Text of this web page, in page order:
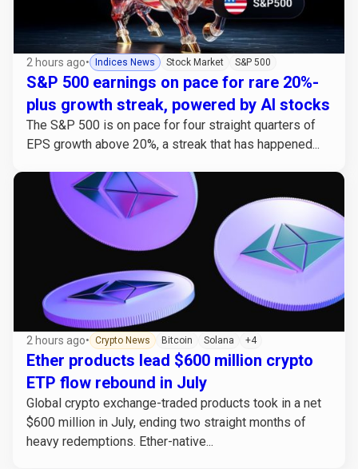
2 hours ago• Indices News Stock Market S&P 500
S&P 500 earnings on pace for rare 20%-
plus growth streak, powered by AI stocks
The S&P 500 is on pace for four straight quarters of
EPS growth above 20%, a streak that has happened...
2 hours ago• Crypto News Bitcoin Solana +4
Ether products lead $600 million crypto
ETP flow rebound in July
Global crypto exchange-traded products took in a net
$600 million in July, ending two straight months of
heavy redemptions. Ether-native...